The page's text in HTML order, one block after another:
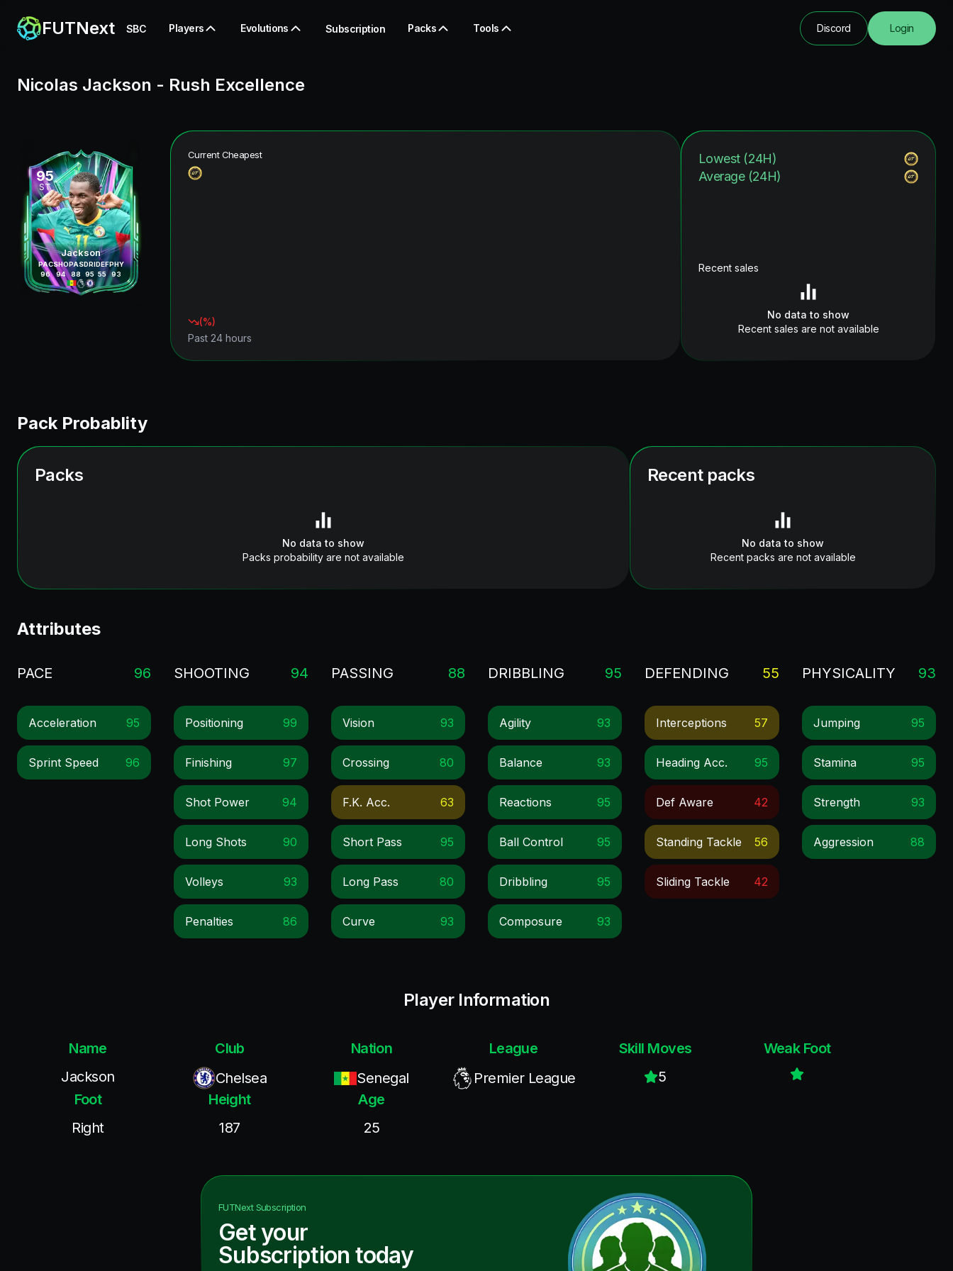
FUTNext SBC Players Evolutions Subscription Packs Tools Discord Login
Nicolas Jackson - Rush Excellence
95
ST
Jackson
PAC
96
SHO
94
PAS
88
DRI
95
DEF
55
PHY
93
Current Cheapest
(%)
Past 24 hours
Lowest (24H)
Average (24H)
Recent sales
No data to show
Recent sales are not available
Pack Probablity
Packs
No data to show
Packs probability are not available
Recent packs
No data to show
Recent packs are not available
Attributes
PACE 96
Acceleration 95
Sprint Speed 96
SHOOTING 94
Positioning 99
Finishing 97
Shot Power 94
Long Shots 90
Volleys 93
Penalties 86
PASSING 88
Vision 93
Crossing 80
F.k. Acc. 63
Short Pass 95
Long Pass 80
Curve 93
DRIBBLING 95
Agility 93
Balance 93
Reactions 95
Ball Control 95
Dribbling 95
Composure 93
DEFENDING 55
Interceptions 57
Heading Acc. 95
Def Aware 42
Standing Tackle 56
Sliding Tackle 42
PHYSICALITY 93
Jumping 95
Stamina 95
Strength 93
Aggression 88
Player Information
Name
Jackson
Club
Chelsea
Nation
Senegal
League
Premier League
Skill Moves
5
Weak Foot
Foot
Right
Height
187
Age
25
FUTNextSubscription
Get your
Subscription today